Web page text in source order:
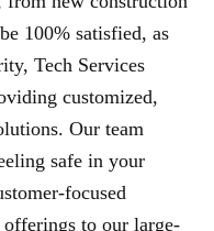
100% satisfied, as
Tech Services
customized,
Our team
safe in your
focused
to our large-